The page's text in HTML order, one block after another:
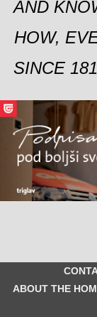
AND
HOW,
SINCE
ABOUT THE